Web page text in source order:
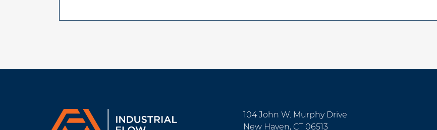
104 John W. Murphy Drive
New Haven, CT 06513